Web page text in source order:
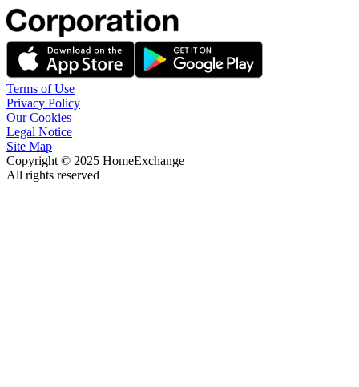
Terms of Use
Privacy Policy
Our Cookies
Legal Notice
Site Map
Copyright © 2025 HomeExchange
All rights reserved